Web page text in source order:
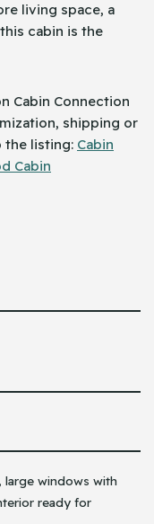
living space, a
cabin is the
Cabin Connection
shipping or
the listing: Cabin
Cabin
windows with
ready for